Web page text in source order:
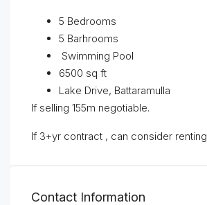
5 Bedrooms
5 Barhrooms
Swimming Pool
6500 sq ft
Lake Drive, Battaramulla
If selling 155m negotiable.
If 3+yr contract , can consider renting
Contact Information